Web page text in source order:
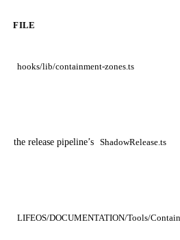
FILE
hooks/lib/containment-zones.ts
the release pipeline’s ShadowRelease.ts
LIFEOS/DOCUMENTATION/Tools/